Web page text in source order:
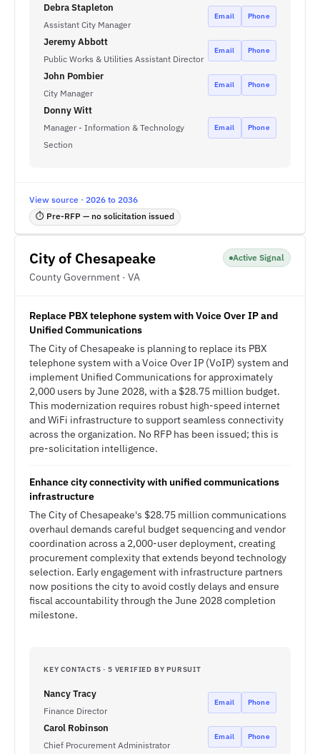
Debra Stapleton
Assistant City Manager
Email Phone
Jeremy Abbott
Public Works & Utilities Assistant Director
Email Phone
John Pombier
City Manager
Email Phone
Donny Witt
Manager - Information & Technology
Section
Email Phone
View source · 2026 to 2036
⏱ Pre-RFP — no solicitation issued
City of Chesapeake
County Government · VA
Active Signal
Replace PBX telephone system with Voice Over IP and
Unified Communications
The City of Chesapeake is planning to replace its PBX
telephone system with a Voice Over IP (VoIP) system and
implement Unified Communications for approximately
2,000 users by June 2028, with a $28.75 million budget.
This modernization requires robust high-speed internet
and WiFi infrastructure to support seamless connectivity
across the organization. No RFP has been issued; this is
pre-solicitation intelligence.
Enhance city connectivity with unified communications
infrastructure
The City of Chesapeake's $28.75 million communications
overhaul demands careful budget sequencing and vendor
coordination across a 2,000-user deployment, creating
procurement complexity that extends beyond technology
selection. Early engagement with infrastructure partners
now positions the city to avoid costly delays and ensure
fiscal accountability through the June 2028 completion
milestone.
KEY CONTACTS · 5 VERIFIED BY PURSUIT
Nancy Tracy
Finance Director
Email Phone
Carol Robinson
Chief Procurement Administrator
Email Phone